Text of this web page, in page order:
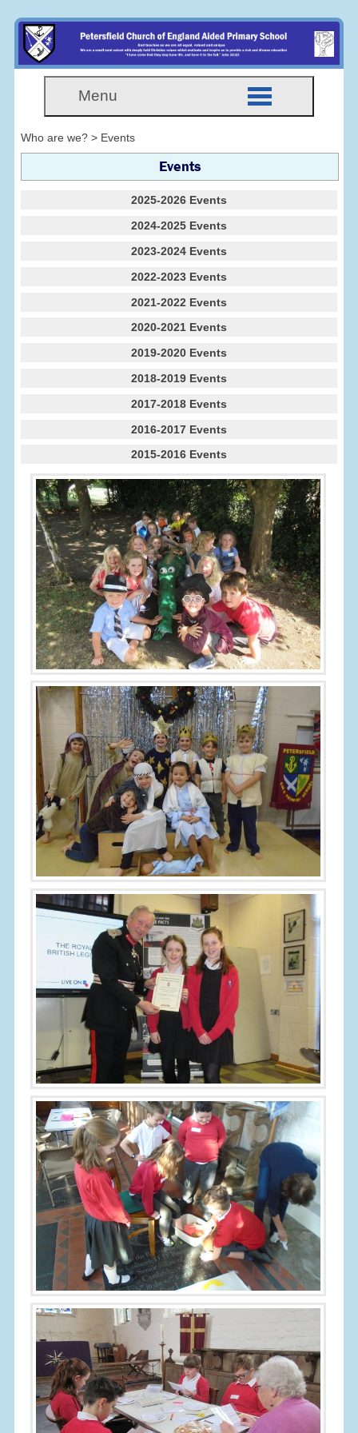
Menu
Who are we? > Events
Events
2025-2026 Events
2024-2025 Events
2023-2024 Events
2022-2023 Events
2021-2022 Events
2020-2021 Events
2019-2020 Events
2018-2019 Events
2017-2018 Events
2016-2017 Events
2015-2016 Events